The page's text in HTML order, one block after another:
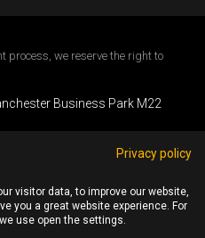
process, we reserve the right to
Business Park M22
Systems.
Privacy policy
visitor data, to improve our website,
you a great website experience. For
use open the settings.